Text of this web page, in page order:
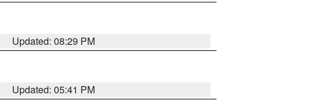
Updated: 08:29 PM
Updated: 05:41 PM